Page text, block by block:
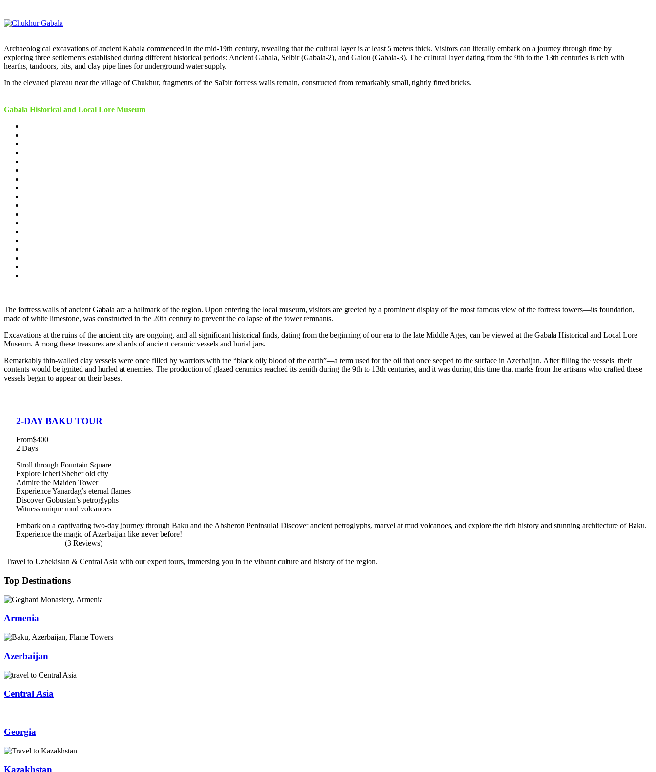
Archaeological excavations of ancient Kabala commenced in the mid-19th century, revealing that the cultural layer is at least 5 meters thick. Visitors can literally embark on a journey through time by
exploring three settlements established during different historical periods: Ancient Gabala, Selbir (Gabala-2), and Galou (Gabala-3). The cultural layer dating from the 9th to the 13th centuries is rich with
hearths, tandoors, pits, and clay pipe lines for underground water supply.
In the elevated plateau near the village of Chukhur, fragments of the Salbir fortress walls remain, constructed from remarkably small, tightly fitted bricks.
Gabala Historical and Local Lore Museum
The fortress walls of ancient Gabala are a hallmark of the region. Upon entering the local museum, visitors are greeted by a prominent display of the most famous view of the fortress towers—its foundation,
made of white limestone, was constructed in the 20th century to prevent the collapse of the tower remnants.
Excavations at the ruins of the ancient city are ongoing, and all significant historical finds, dating from the beginning of our era to the late Middle Ages, can be viewed at the Gabala Historical and Local Lore
Museum. Among these treasures are shards of ancient ceramic vessels and burial jars.
Remarkably thin-walled clay vessels were once filled by warriors with the “black oily blood of the earth”—a term used for the oil that once seeped to the surface in Azerbaijan. After filling the vessels, their
contents would be ignited and hurled at enemies. The production of glazed ceramics reached its zenith during the 9th to 13th centuries, and it was during this time that marks from the artisans who crafted these
vessels began to appear on their bases.
2-DAY BAKU TOUR
From$400
2 Days
Stroll through Fountain Square
Explore Icheri Sheher old city
Admire the Maiden Tower
Experience Yanardag’s eternal flames
Discover Gobustan’s petroglyphs
Witness unique mud volcanoes
Embark on a captivating two-day journey through Baku and the Absheron Peninsula! Discover ancient petroglyphs, marvel at mud volcanoes, and explore the rich history and stunning architecture of Baku.
Experience the magic of Azerbaijan like never before!
(3 Reviews)
Travel to Uzbekistan & Central Asia with our expert tours, immersing you in the vibrant culture and history of the region.
Top Destinations
Armenia
Azerbaijan
Central Asia
Georgia
Kazakhstan